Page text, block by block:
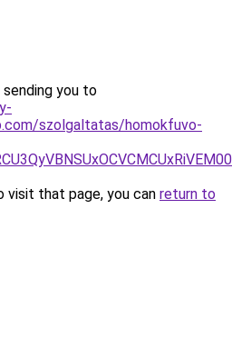
sending you to
szolgaltatas/homokfuvo-
that page, you can return to